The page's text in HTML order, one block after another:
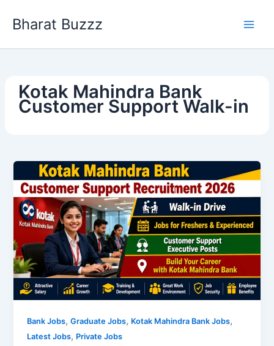
Bharat Buzzz
Kotak Mahindra Bank
Customer Support Walk-in
Bank Jobs,Graduate Jobs, Kotak Mahindra Bank Jobs,
Latest Jobs, Private Jobs